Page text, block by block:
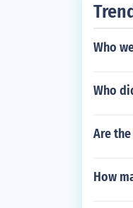
hy
up a
Who
Who
Are the
How